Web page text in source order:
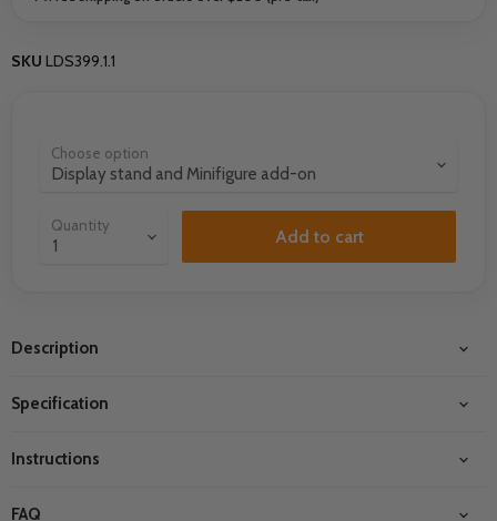
SKU LDS399.1.1
Choose option
Quantity
Add to cart
Description
Specification
Instructions
FAQ